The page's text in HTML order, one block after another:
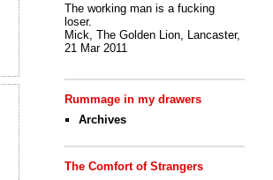
The working man is a fucking
loser.
Mick, The Golden Lion, Lancaster,
21 Mar 2011
Rummage in my drawers
Archives
The Comfort of Strangers